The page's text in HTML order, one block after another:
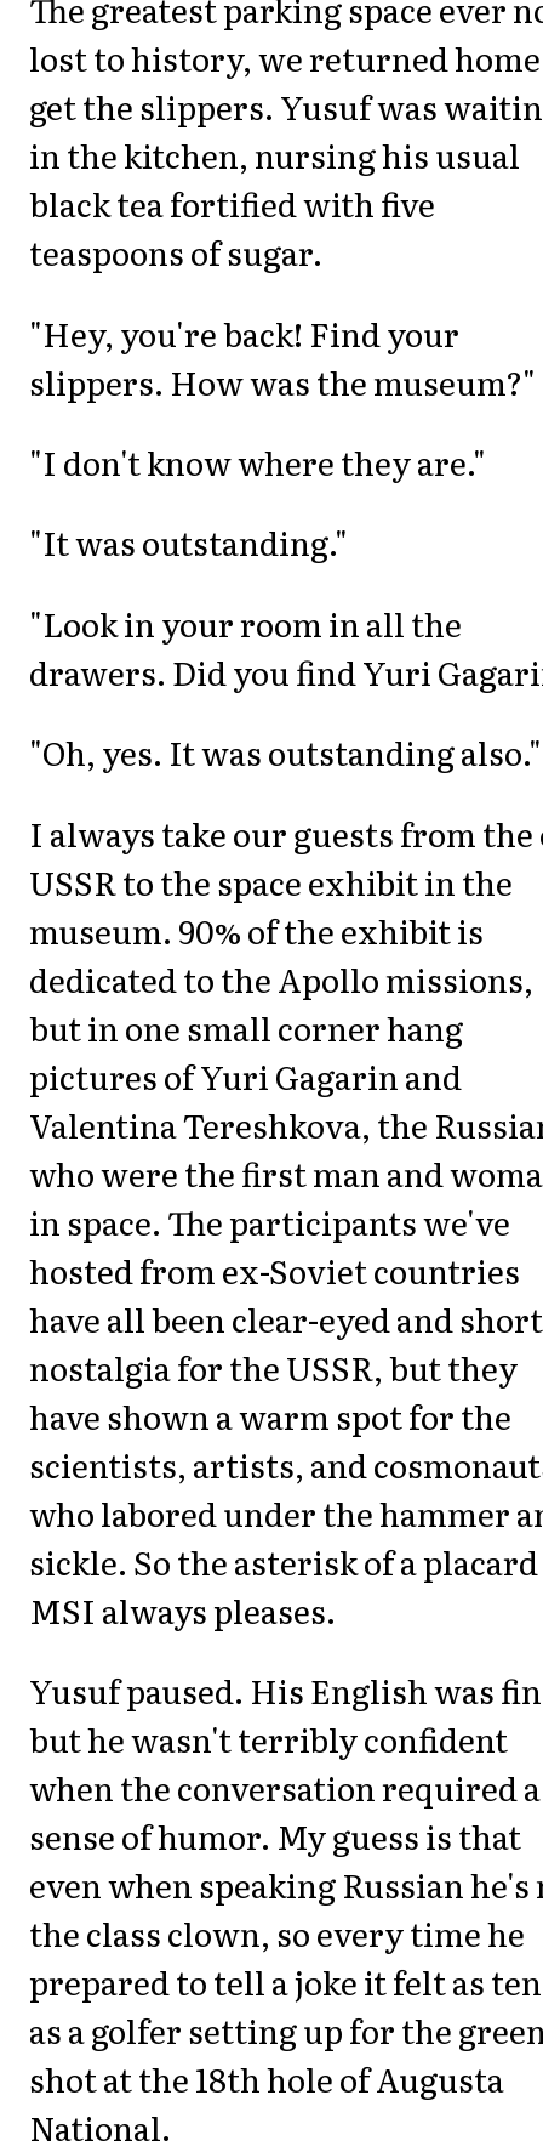
lost to history, we returned
get the slippers. Yusuf was
in the kitchen, nursing his usual
black tea fortified with five
teaspoons of sugar.
"Hey, you're back! Find your
slippers. How was the museum?"
"I don't know where they are."
"It was outstanding."
"Look in your room in all the
drawers. Did you find Yuri
"Oh, yes. It was outstanding also."
I always take our guests from the
USSR to the space exhibit in the
museum. 90% of the exhibit is
dedicated to the Apollo missions,
but in one small corner hang
pictures of Yuri Gagarin and
Valentina Tereshkova, the
who were the first man and
in space. The participants we've
hosted from ex-Soviet countries
have all been clear-eyed and
nostalgia for the USSR, but they
have shown a warm spot for the
scientists, artists, and
who labored under the hammer
sickle. So the asterisk of a
MSI always pleases.
Yusuf paused. His English was
but he wasn't terribly confident
when the conversation required a
sense of humor. My guess is that
even when speaking Russian he's
the class clown, so every time he
prepared to tell a joke it felt as
as a golfer setting up for the
shot at the 18th hole of Augusta
National.